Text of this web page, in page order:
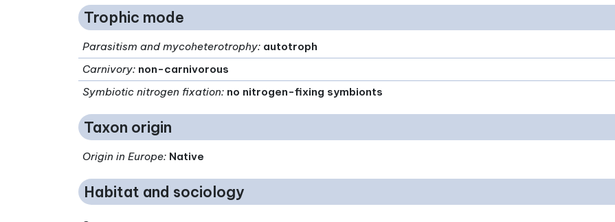
Trophic mode
Parasitism and mycoheterotrophy: autotroph
Carnivory: non-carnivorous
Symbiotic nitrogen fixation: no nitrogen-fixing symbionts
Taxon origin
Origin in Europe: Native
Habitat and sociology